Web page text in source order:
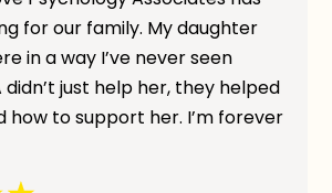
for our family. My daughter
in a way I’ve never seen
didn’t just help her, they helped
how to support her. I’m forever